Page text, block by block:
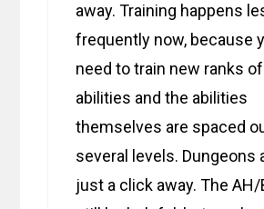
away. Training happens
frequently now, because
need to train new ranks
abilities and the abilities
themselves are spaced
several levels. Dungeons
just a click away. The AH/